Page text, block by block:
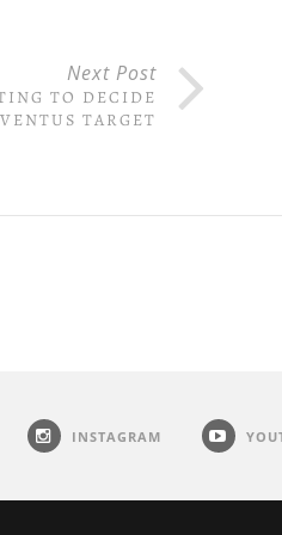
Next Post
TO DECIDE
TARGET
INSTAGRAM